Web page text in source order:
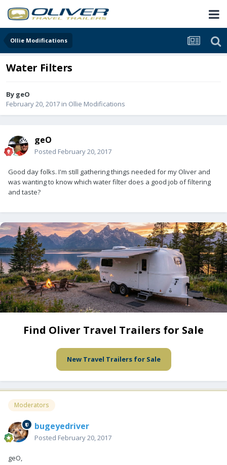
Ollie Modifications
Water Filters
By geO
February 20, 2017 in Ollie Modifications
geO
Posted February 20, 2017
Good day folks. I'm still gathering things needed for my Oliver and
was wanting to know which water filter does a good job of filtering
and taste?
Find Oliver Travel Trailers for Sale
New Travel Trailers for Sale
Moderators
bugeyedriver
Posted February 20, 2017
geO,